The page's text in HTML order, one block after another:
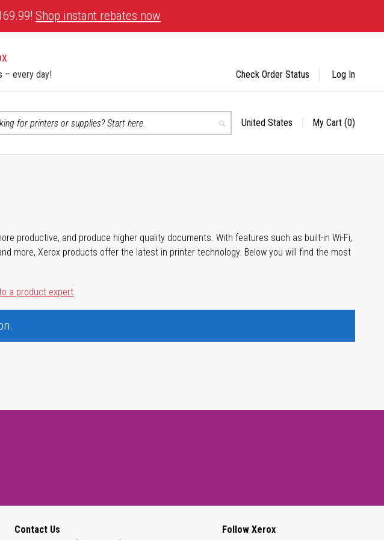
Shop instant rebates now
– every day!
Search
Select
United States My Cart (0)
Check Order Status Log In
productive, and produce higher quality documents. With features such as built-in Wi-Fi,
more, Xerox products offer the latest in printer technology. Below you will find the most
a product expert
Contact Us
Follow Xerox